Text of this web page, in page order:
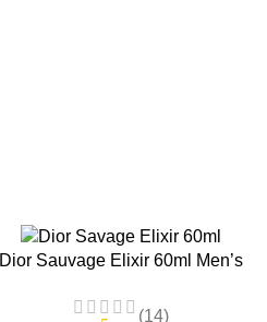
Dior Sauvage Elixir 60ml Men’s
(14)